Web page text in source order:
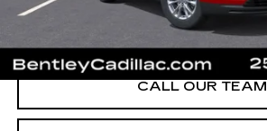
VIEW & BUY
CALL OUR TEAM